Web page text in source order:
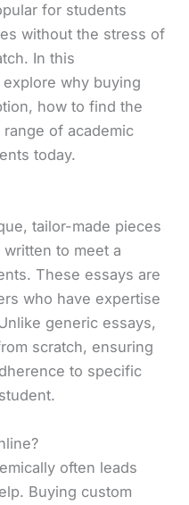
for students
without the stress of
In this
why buying
how to find the
of academic
today.
tailor-made pieces
to meet a
These essays are
who have expertise
generic essays,
scratch, ensuring
to specific
often leads
Buying custom